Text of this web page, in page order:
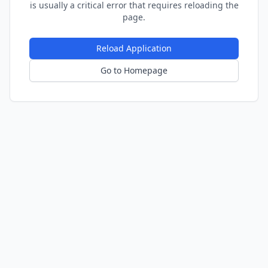
is usually a critical error that requires reloading the
page.
Reload Application
Go to Homepage